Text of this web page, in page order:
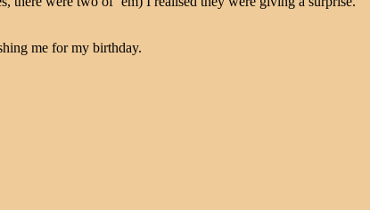
me for my birthday.